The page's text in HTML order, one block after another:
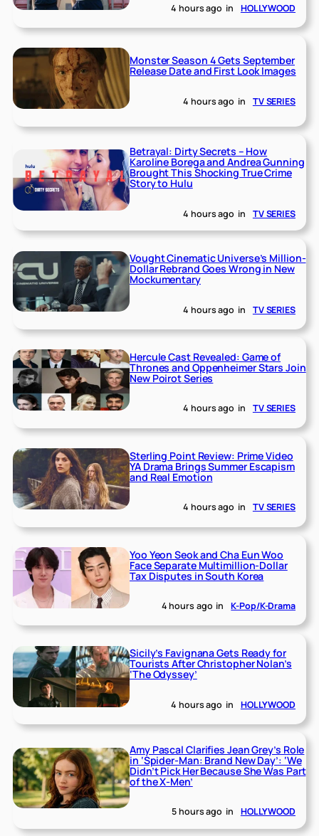
4 hours ago in HOLLYWOOD
Monster Season 4 Gets September
Release Date and First Look Images
4 hours ago in TV SERIES
Betrayal: Dirty Secrets – How
Karoline Borega and Andrea Gunning
Brought This Shocking True Crime
Story to Hulu
4 hours ago in TV SERIES
Vought Cinematic Universe’s Million-
Dollar Rebrand Goes Wrong in New
Mockumentary
4 hours ago in TV SERIES
Hercule Cast Revealed: Game of
Thrones and Oppenheimer Stars Join
New Poirot Series
4 hours ago in TV SERIES
Sterling Point Review: Prime Video
YA Drama Brings Summer Escapism
and Real Emotion
4 hours ago in TV SERIES
Yoo Yeon Seok and Cha Eun Woo
Face Separate Multimillion-Dollar
Tax Disputes in South Korea
4 hours ago in K-Pop/K-Drama
Sicily’s Favignana Gets Ready for
Tourists After Christopher Nolan’s
‘The Odyssey’
4 hours ago in HOLLYWOOD
Amy Pascal Clarifies Jean Grey’s Role
in ‘Spider-Man: Brand New Day’: ‘We
Didn’t Pick Her Because She Was Part
of the X-Men’
5 hours ago in HOLLYWOOD